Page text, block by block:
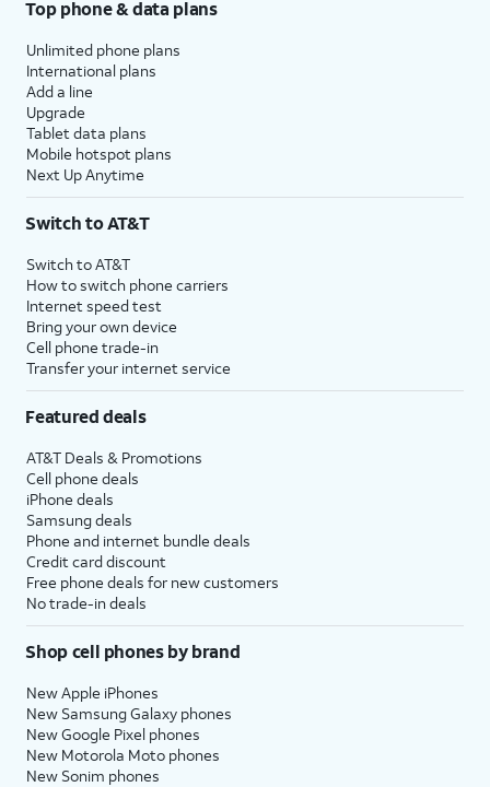
Top phone & data plans
Unlimited phone plans
International plans
Add a line
Upgrade
Tablet data plans
Mobile hotspot plans
Next Up Anytime
Switch to AT&T
Switch to AT&T
How to switch phone carriers
Internet speed test
Bring your own device
Cell phone trade-in
Transfer your internet service
Featured deals
AT&T Deals & Promotions
Cell phone deals
iPhone deals
Samsung deals
Phone and internet bundle deals
Credit card discount
Free phone deals for new customers
No trade-in deals
Shop cell phones by brand
New Apple iPhones
New Samsung Galaxy phones
New Google Pixel phones
New Motorola Moto phones
New Sonim phones